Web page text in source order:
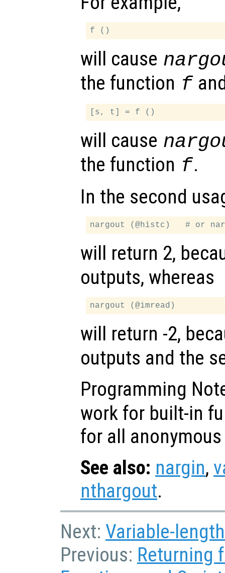
will cause
the function f
will cause
the function f.
In the second
will return 2,
outputs, whereas
will return -2,
outputs and the
Programming
work for built-in
for all
See also: nargin,
nthargout.
Next: Variable-
Previous: Returning